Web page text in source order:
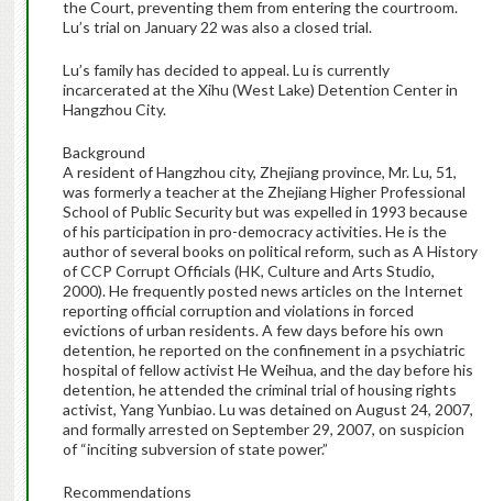
the Court, preventing them from entering the courtroom.
Lu’s trial on January 22 was also a closed trial.
Lu’s family has decided to appeal. Lu is currently
incarcerated at the Xihu (West Lake) Detention Center in
Hangzhou City.
Background
A resident of Hangzhou city, Zhejiang province, Mr. Lu, 51,
was formerly a teacher at the Zhejiang Higher Professional
School of Public Security but was expelled in 1993 because
of his participation in pro-democracy activities. He is the
author of several books on political reform, such as A History
of CCP Corrupt Officials (HK, Culture and Arts Studio,
2000). He frequently posted news articles on the Internet
reporting official corruption and violations in forced
evictions of urban residents. A few days before his own
detention, he reported on the confinement in a psychiatric
hospital of fellow activist He Weihua, and the day before his
detention, he attended the criminal trial of housing rights
activist, Yang Yunbiao. Lu was detained on August 24, 2007,
and formally arrested on September 29, 2007, on suspicion
of “inciting subversion of state power.”
Recommendations